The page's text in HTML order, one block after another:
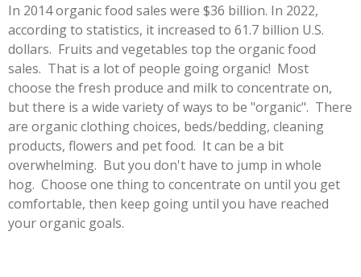
In 2014 organic food sales were $36 billion. In 2022,
according to statistics, it increased to 61.7 billion U.S.
dollars. Fruits and vegetables top the organic food
sales. That is a lot of people going organic! Most
choose the fresh produce and milk to concentrate on,
but there is a wide variety of ways to be "organic". There
are organic clothing choices, beds/bedding, cleaning
products, flowers and pet food. It can be a bit
overwhelming. But you don't have to jump in whole
hog. Choose one thing to concentrate on until you get
comfortable, then keep going until you have reached
your organic goals.